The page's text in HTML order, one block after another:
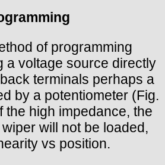
of programming
a voltage source directly
terminals perhaps a
by a potentiometer (Fig.
the high impedance, the
will not be loaded,
vs position.